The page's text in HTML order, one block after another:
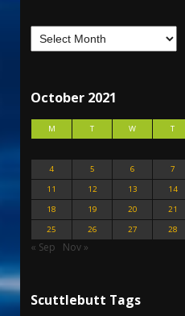
October 2021
M T W T
4
5 6 7
11
12 13 14
18
19 20 21
25
26 27 28
« Sep Nov »
Scuttlebutt Tags